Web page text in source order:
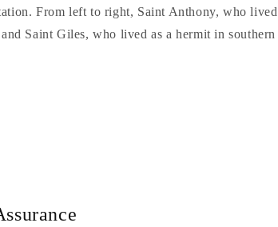
From left to right, Saint Anthony, who lived
Saint Giles, who lived as a hermit in southern